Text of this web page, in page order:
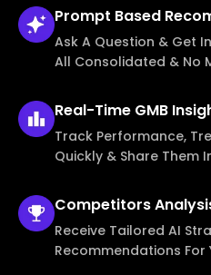
Prompt Based
Ask A Question & Get
All Consolidated & No
Real-Time GMB
Track Performance,
Quickly & Share Them
Competitors
Receive Tailored AI
Recommendations For